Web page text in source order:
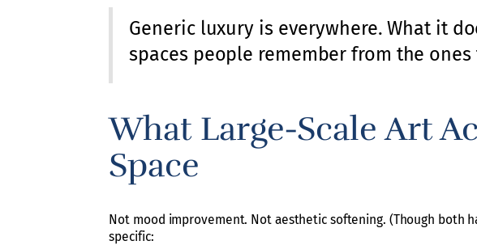
Generic luxury is everywhere. What it
spaces people remember from the
What Large-Scale Art
Space
Not mood improvement. Not aesthetic softening. (Though both
specific: